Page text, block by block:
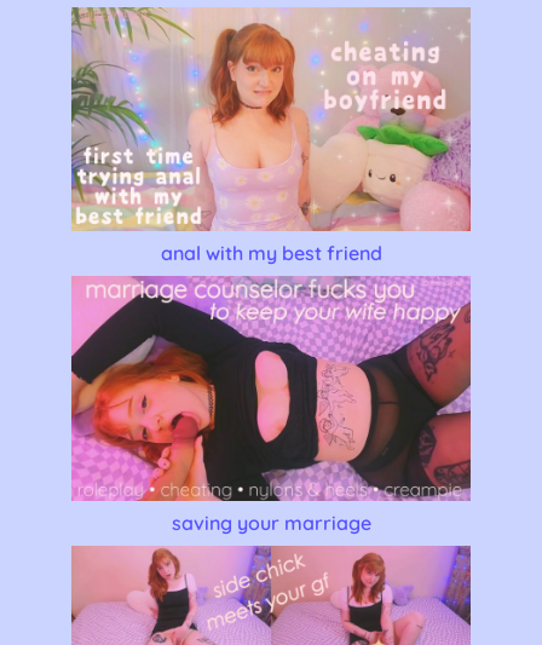
anal with my best friend
saving your marriage